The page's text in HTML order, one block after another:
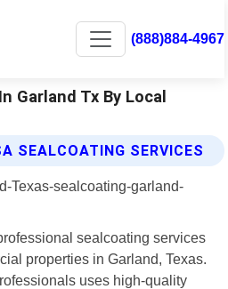
(888)884-4967
Garland Tx By Local
SEALCOATING SERVICES
sealcoating services
properties in Garland, Texas.
uses high-quality